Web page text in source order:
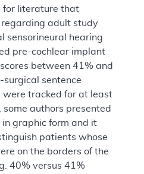
for literature that
adult study
sensorineural hearing
pre-cochlear implant
between 41% and
sentence
were tracked for at least
authors presented
in graphic form and it
patients whose
on the borders of the
40% versus 41%